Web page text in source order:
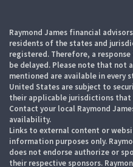
Raymond James financial
residents of the states and
registered. Therefore, a
be delayed. Please note that not
mentioned are available in every
United States are subject to
their applicable jurisdictions that
Contact your local Raymond
availability.
Links to external content or
information purposes only.
does not endorse authorize or
their respective sponsors.